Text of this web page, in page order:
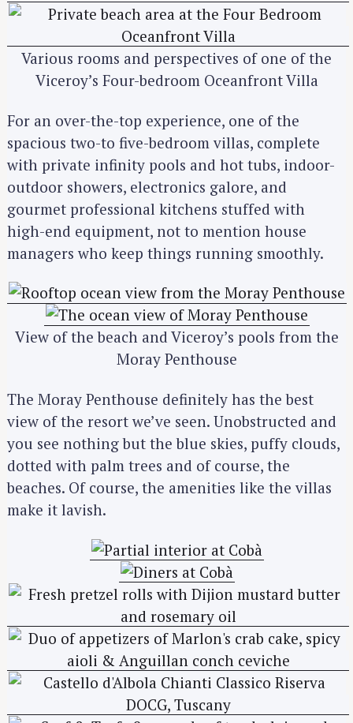
Various rooms and perspectives of one of the
Viceroy’s Four-bedroom Oceanfront Villa
For an over-the-top experience, one of the
spacious two-to five-bedroom villas, complete
with private infinity pools and hot tubs, indoor-
outdoor showers, electronics galore, and
gourmet professional kitchens stuffed with
high-end equipment, not to mention house
managers who keep things running smoothly.
View of the beach and Viceroy’s pools from the
Moray Penthouse
The Moray Penthouse definitely has the best
view of the resort we’ve seen. Unobstructed and
you see nothing but the blue skies, puffy clouds,
dotted with palm trees and of course, the
beaches. Of course, the amenities like the villas
make it lavish.
S
a
r
c
f
o
r
: